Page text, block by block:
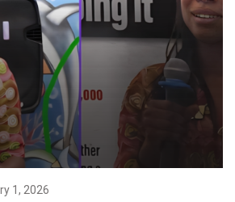
1, 2026